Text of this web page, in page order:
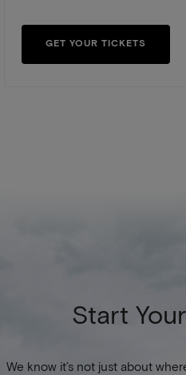
GET YOUR TICKETS
Start
We know it’s not just about